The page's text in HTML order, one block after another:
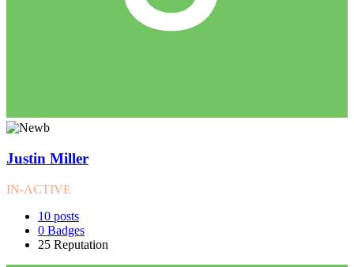
Justin Miller
IN-ACTIVE
10 posts
0 Badges
25 Reputation